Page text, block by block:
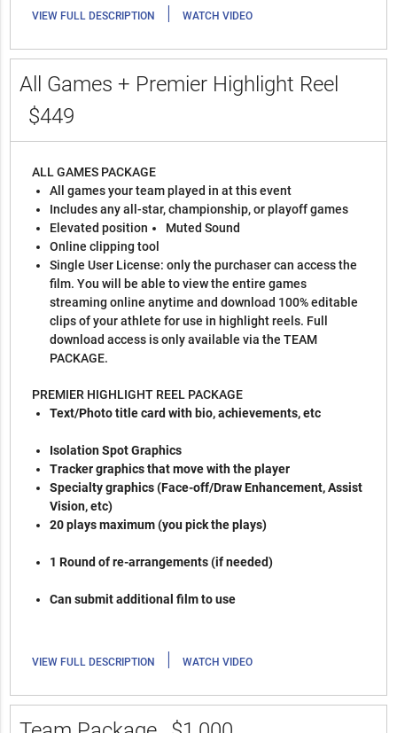
VIEW FULL DESCRIPTION | WATCH VIDEO
All Games + Premier Highlight Reel
$449
ALL GAMES PACKAGE
All games your team played in at this event
Includes any all-star, championship, or playoff games
Elevated position
Muted Sound
Online clipping tool
Single User License: only the purchaser can access the
film. You will be able to view the entire games
streaming online anytime and download 100% editable
clips of your athlete for use in highlight reels. Full
download access is only available via the TEAM
PACKAGE.
PREMIER HIGHLIGHT REEL PACKAGE
Text/Photo title card with bio, achievements, etc
Isolation Spot Graphics
Tracker graphics that move with the player
Specialty graphics (Face-off/Draw Enhancement, Assist
Vision, etc)
20 plays maximum (you pick the plays)
1 Round of re-arrangements (if needed)
Can submit additional film to use
VIEW FULL DESCRIPTION | WATCH VIDEO